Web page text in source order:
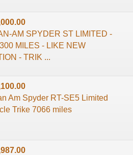
AM SPYDER ST LIMITED -
MILES - LIKE NEW
- TRIK ...
Am Spyder RT-SE5 Limited
Trike 7066 miles